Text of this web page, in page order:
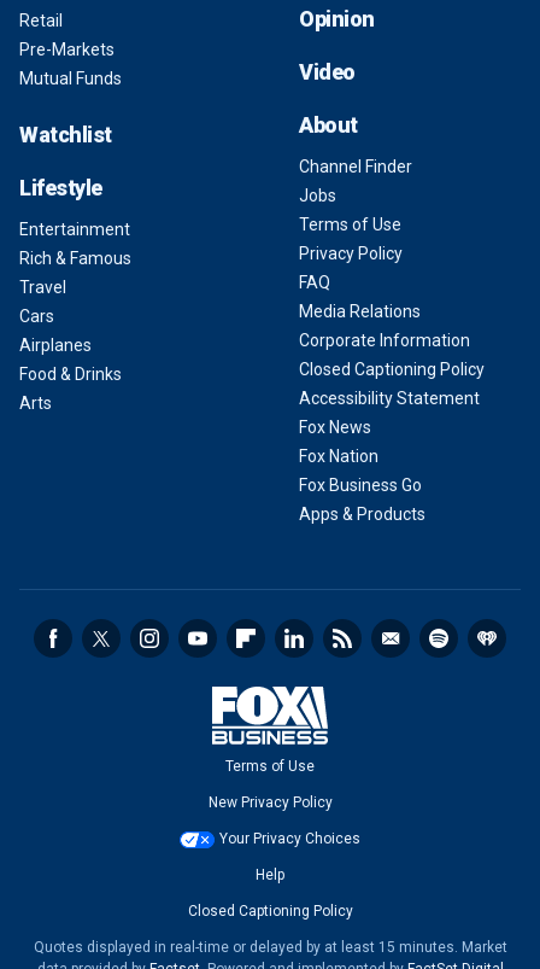
Retail
Pre-Markets
Mutual Funds
Watchlist
Lifestyle
Entertainment
Rich & Famous
Travel
Cars
Airplanes
Food & Drinks
Arts
Opinion
Video
About
Channel Finder
Jobs
Terms of Use
Privacy Policy
FAQ
Media Relations
Corporate Information
Closed Captioning Policy
Accessibility Statement
Fox News
Fox Nation
Fox Business Go
Apps & Products
Terms of Use
New Privacy Policy
Your Privacy Choices
Help
Closed Captioning Policy
Quotes displayed in real-time or delayed by at least 15 minutes. Market